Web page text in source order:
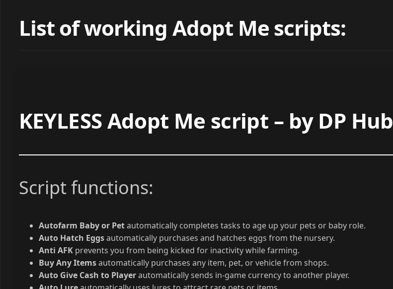
List of working Adopt Me scripts:
KEYLESS Adopt Me script – by DP Hub
Script functions:
Autofarm Baby or Petautomatically completes tasks to age up your pets or baby role.
Auto Hatch Eggsautomatically purchases and hatches eggs from the nursery.
Anti AFKprevents you from being kicked for inactivity while farming.
Buy Any Itemsautomatically purchases any item, pet, or vehicle from shops.
Auto Give Cash to Playerautomatically sends in-game currency to another player.